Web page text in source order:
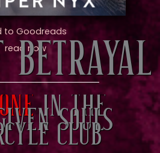
to Goodreads
read now
BETRAYAL
in the
Souls
Club